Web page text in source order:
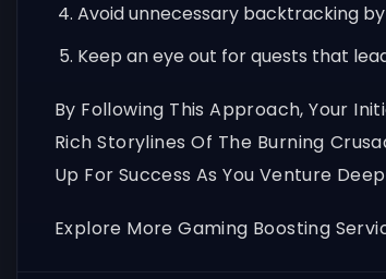
Avoid unnecessary backtracking
Keep an eye out for quests that
By Following This Approach, Your
Rich Storylines Of The Burning
Up For Success As You Venture
Explore More Gaming Boosting